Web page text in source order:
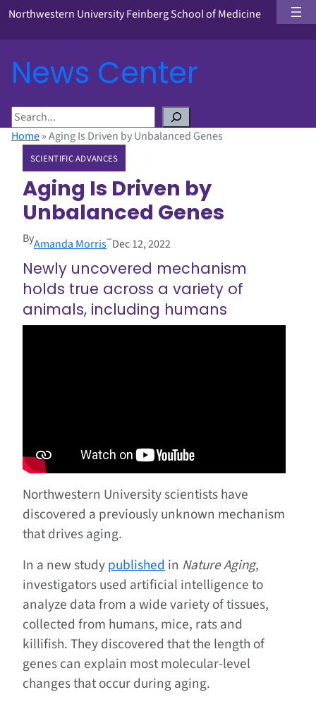
Northwestern University Feinberg School of Medicine
News Center
S
eHome»Aging Is Driven by Unbalanced Genes
SCIENTIFIC ADVANCES
Aging Is Driven by
Unbalanced Genes
ByAmanda Morris–Dec 12, 2022
Newly uncovered mechanism
holds true across a variety of
animals, including humans
Northwestern University scientists have
discovered a previously unknown mechanism
that drives aging.
In a new studypublishedin Nature Aging,
investigators used artificial intelligence to
analyze data from a wide variety of tissues,
collected from humans, mice, rats and
killifish. They discovered that the length of
genes can explain most molecular-level
changes that occur during aging.